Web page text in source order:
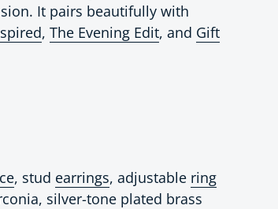
It pairs beautifully with
, The Evening Edit, and Gift
, stud earrings, adjustable ring
silver-tone plated brass